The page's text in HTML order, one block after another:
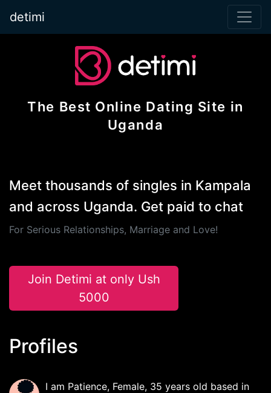
detimi
The Best Online Dating Site in
Uganda
Meet thousands of singles in Kampala
and across Uganda. Get paid to chat
For Serious Relationships, Marriage and Love!
Join Detimi at only Ush
5000
Profiles
I am Patience, Female, 35 years old based in